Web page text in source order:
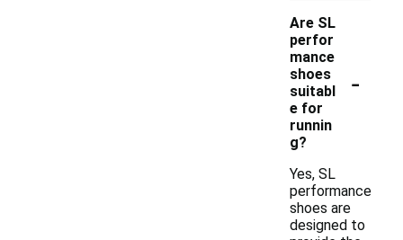
Are SL
perfor
mance
shoes
suitabl
e for
runnin
g?
-
Yes, SL
performance
shoes are
designed to